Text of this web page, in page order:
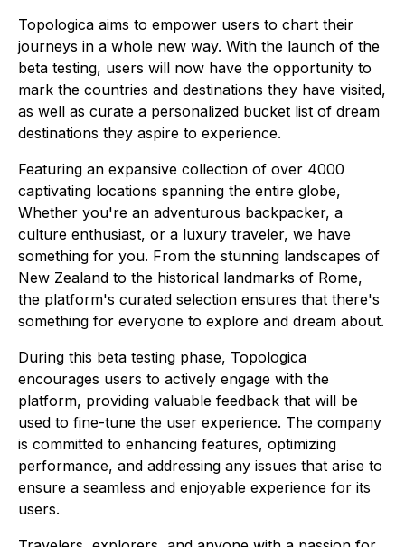
Topologica aims to empower users to chart their
journeys in a whole new way. With the launch of the
beta testing, users will now have the opportunity to
mark the countries and destinations they have visited,
as well as curate a personalized bucket list of dream
destinations they aspire to experience.
Featuring an expansive collection of over 4000
captivating locations spanning the entire globe,
Whether you're an adventurous backpacker, a
culture enthusiast, or a luxury traveler, we have
something for you. From the stunning landscapes of
New Zealand to the historical landmarks of Rome,
the platform's curated selection ensures that there's
something for everyone to explore and dream about.
During this beta testing phase, Topologica
encourages users to actively engage with the
platform, providing valuable feedback that will be
used to fine-tune the user experience. The company
is committed to enhancing features, optimizing
performance, and addressing any issues that arise to
ensure a seamless and enjoyable experience for its
users.